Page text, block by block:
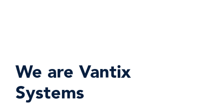
We are Vantix
Systems